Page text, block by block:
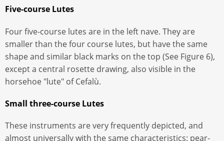
Five-course Lutes
Four five-course lutes are in the left nave. They are
smaller than the four course lutes, but have the same
shape and similar black marks on the top (See Figure 6),
except a central rosette drawing, also visible in the
horsehoe "lute" of Cefalù.
Small three-course Lutes
These instruments are very frequently depicted, and
almost universally with the same characteristics: pear-